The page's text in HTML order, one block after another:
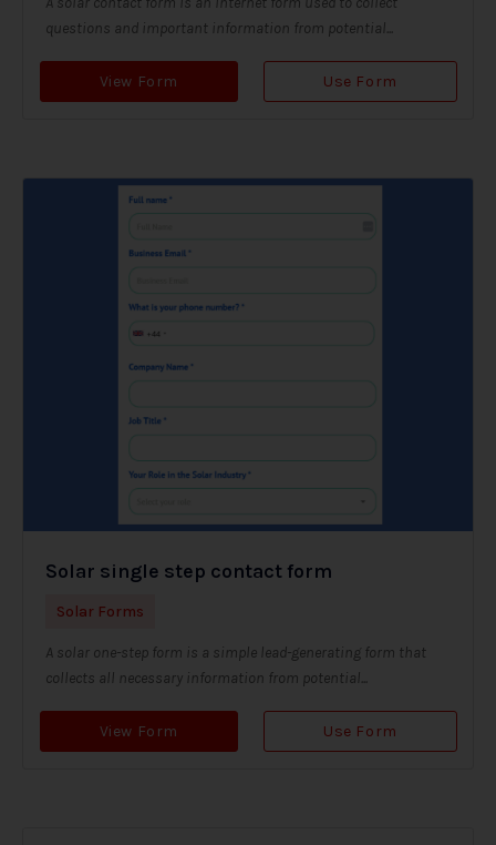
questions and important information from potential...
View Form Use Form
Solar single step contact form
Solar Forms
A solar one-step form is a simple lead-generating form that
collects all necessary information from potential...
View Form Use Form